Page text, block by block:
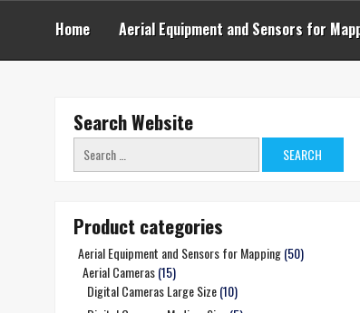
Skip
Home Aerial Equipment and Sensors for
Search Website
Search
for:
Product categories
Aerial Equipment and Sensors for Mapping(50)
Aerial Cameras(15)
Digital Cameras Large Size(10)